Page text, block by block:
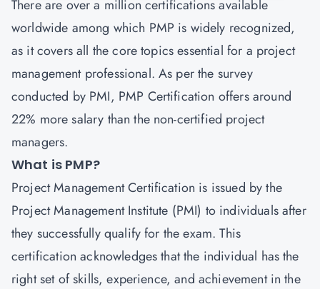
There are over a million certifications available
worldwide among which PMP is widely recognized,
as it covers all the core topics essential for a project
management professional. As per the survey
conducted by PMI, PMP Certification offers around
22% more salary than the non-certified project
managers.
What is PMP?
Project Management Certification is issued by the
Project Management Institute (PMI) to individuals after
they successfully qualify for the exam. This
certification acknowledges that the individual has the
right set of skills, experience, and achievement in the